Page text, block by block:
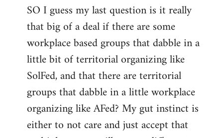
to
Welcome
libcom.org
SO I guess my last question is it really
that big of a deal if there are some
workplace based groups that dabble in a
little bit of territorial organizing like
SolFed, and that there are territorial
groups that dabble in a little workplace
organizing like AFed? My gut instinct is
either to not care and just accept that